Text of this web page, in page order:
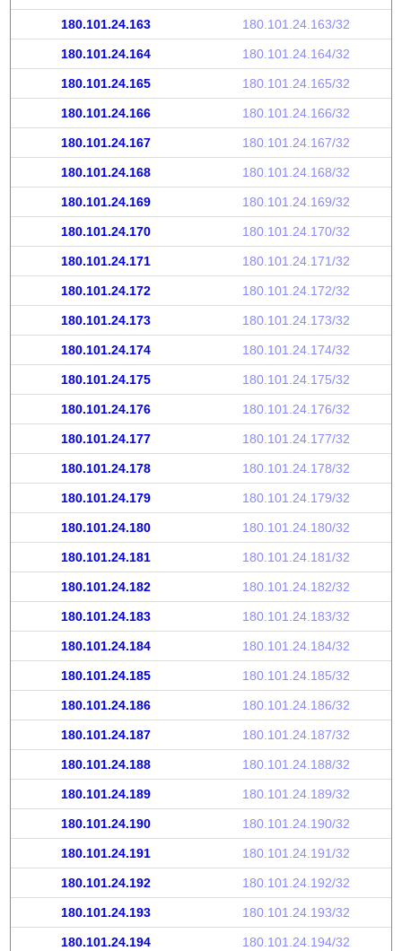
180.101.24.163 180.101.24.163/32
180.101.24.164 180.101.24.164/32
180.101.24.165 180.101.24.165/32
180.101.24.166 180.101.24.166/32
180.101.24.167 180.101.24.167/32
180.101.24.168 180.101.24.168/32
180.101.24.169 180.101.24.169/32
180.101.24.170 180.101.24.170/32
180.101.24.171 180.101.24.171/32
180.101.24.172 180.101.24.172/32
180.101.24.173 180.101.24.173/32
180.101.24.174 180.101.24.174/32
180.101.24.175 180.101.24.175/32
180.101.24.176 180.101.24.176/32
180.101.24.177 180.101.24.177/32
180.101.24.178 180.101.24.178/32
180.101.24.179 180.101.24.179/32
180.101.24.180 180.101.24.180/32
180.101.24.181 180.101.24.181/32
180.101.24.182 180.101.24.182/32
180.101.24.183 180.101.24.183/32
180.101.24.184 180.101.24.184/32
180.101.24.185 180.101.24.185/32
180.101.24.186 180.101.24.186/32
180.101.24.187 180.101.24.187/32
180.101.24.188 180.101.24.188/32
180.101.24.189 180.101.24.189/32
180.101.24.190 180.101.24.190/32
180.101.24.191 180.101.24.191/32
180.101.24.192 180.101.24.192/32
180.101.24.193 180.101.24.193/32
180.101.24.194 180.101.24.194/32